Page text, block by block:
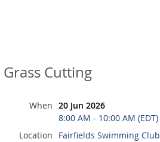
Grass Cutting
When 20 Jun 2026
8:00 AM - 10:00 AM (EDT)
Location
Fairfields Swimming Club